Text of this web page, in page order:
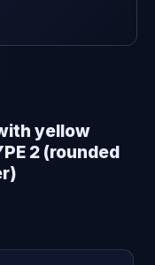
yellow
2 (rounded